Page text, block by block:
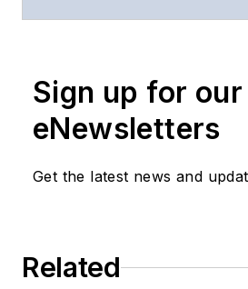
part of
Media.
strategy
Sign up for our
eNewsletters
Get the latest news and
Related